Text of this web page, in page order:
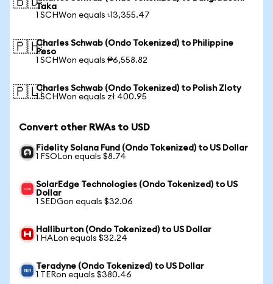
Taka
1 SCHWon equals ৳13,355.47
🇵🇭Charles Schwab (Ondo Tokenized) to Philippine
Peso
1 SCHWon equals ₱6,558.82
🇵🇱Charles Schwab (Ondo Tokenized) to Polish Zloty
1 SCHWon equals zł 400.95
Convert other RWAs to USD
Fidelity Solana Fund (Ondo Tokenized) to US Dollar
1 FSOLon equals $8.74
SolarEdge Technologies (Ondo Tokenized) to US
Dollar
1 SEDGon equals $32.06
Halliburton (Ondo Tokenized) to US Dollar
1 HALon equals $32.24
Teradyne (Ondo Tokenized) to US Dollar
1 TERon equals $380.46